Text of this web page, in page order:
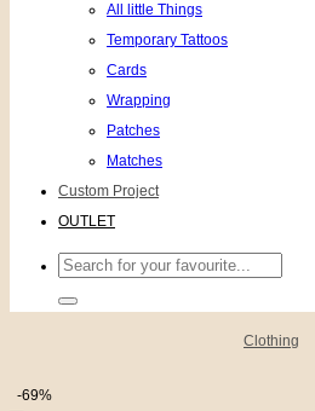
All little Things
Temporary Tattoos
Cards
Wrapping
Patches
Matches
Custom Project
OUTLET
Search
for:
Clothing
-69%